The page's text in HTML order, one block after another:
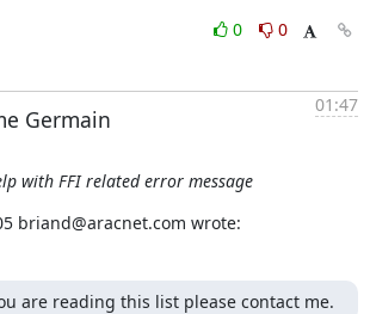
0
0
Germain
01:47
with FFI related error message
briand@aracnet.com wrote:
are reading this list please contact me.